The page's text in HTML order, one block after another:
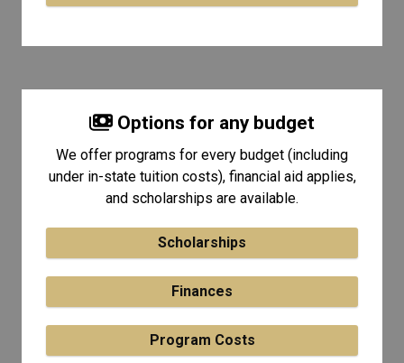
Options for any budget
We offer programs for every budget (including
under in-state tuition costs), financial aid applies,
and scholarships are available.
Scholarships
Finances
Program Costs